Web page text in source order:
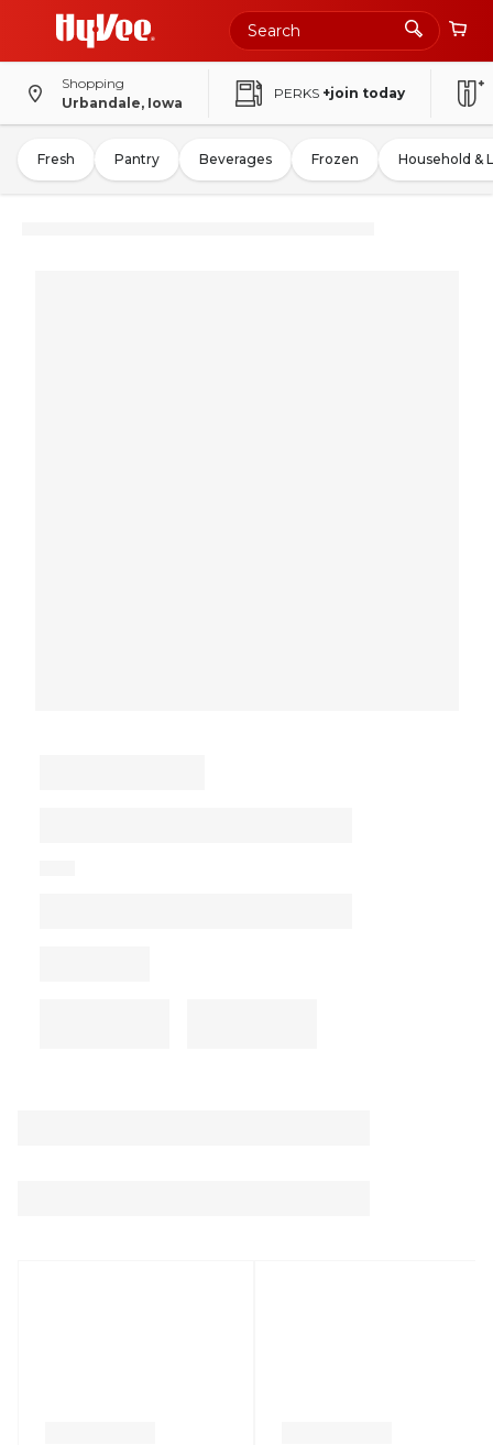
Shopping
Urbandale, Iowa
PERKS +join today
Fresh Pantry Beverages Frozen Household &